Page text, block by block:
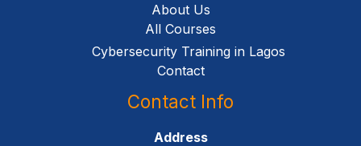
About Us
All Courses
Cybersecurity Training in Lagos
Contact
Contact Info
Address